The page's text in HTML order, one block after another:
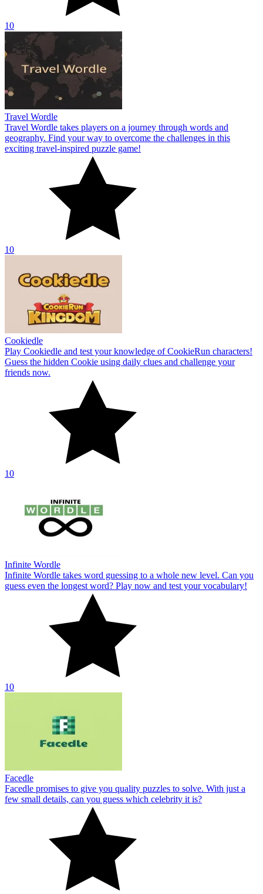
10
Travel Wordle
Travel Wordle takes players on a journey through words and
geography. Find your way to overcome the challenges in this
exciting travel-inspired puzzle game!
10
Cookiedle
Play Cookiedle and test your knowledge of CookieRun characters!
Guess the hidden Cookie using daily clues and challenge your
friends now.
10
Infinite Wordle
Infinite Wordle takes word guessing to a whole new level. Can you
guess even the longest word? Play now and test your vocabulary!
10
Facedle
Facedle promises to give you quality puzzles to solve. With just a
few small details, can you guess which celebrity it is?